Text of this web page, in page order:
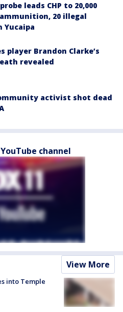
leads CHP to 20,000
20 illegal
Yucaipa
player Brandon Clarke’s
revealed
activist shot dead
channel
View More
into Temple